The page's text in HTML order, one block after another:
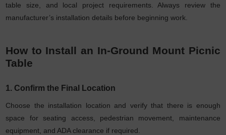
table size, and local project requirements. Always review the
manufacturer’s installation details before beginning work.
How to Install an In-Ground Mount Picnic
Table
1. Confirm the Final Location
Choose the installation location and verify that there is enough
space for seating access, pedestrian movement, maintenance
equipment, and ADA clearance if required.